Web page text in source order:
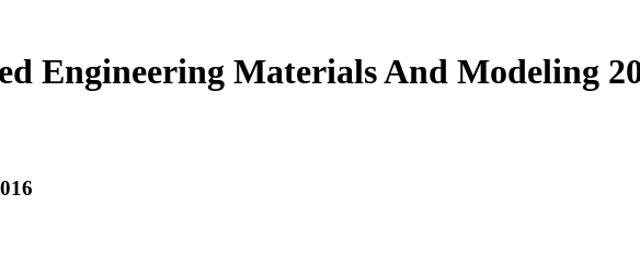
Engineering Materials And Modeling